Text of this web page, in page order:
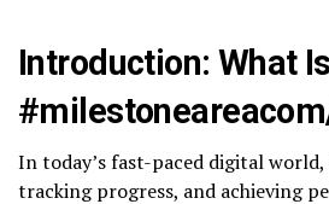
Introduction: What Is
In today’s fast-paced digital
tracking progress, and achieving